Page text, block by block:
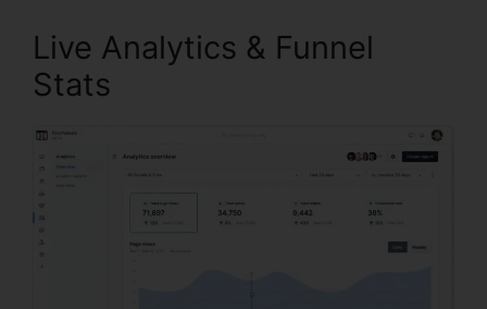
Live Analytics & Funnel
Stats